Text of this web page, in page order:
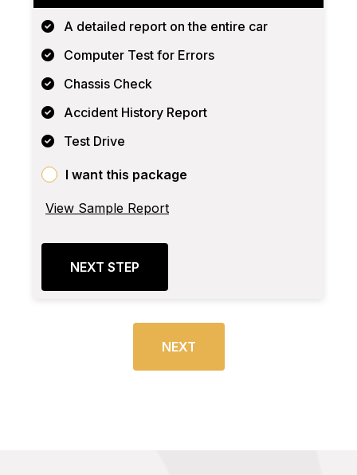
A detailed report on the entire car
Computer Test for Errors
Chassis Check
Accident History Report
Test Drive
I want this package
View Sample Report
NEXT STEP
NEXT